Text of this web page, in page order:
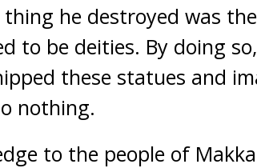
he destroyed was
to be deities. By doing
these statues and
nothing.
to the people of